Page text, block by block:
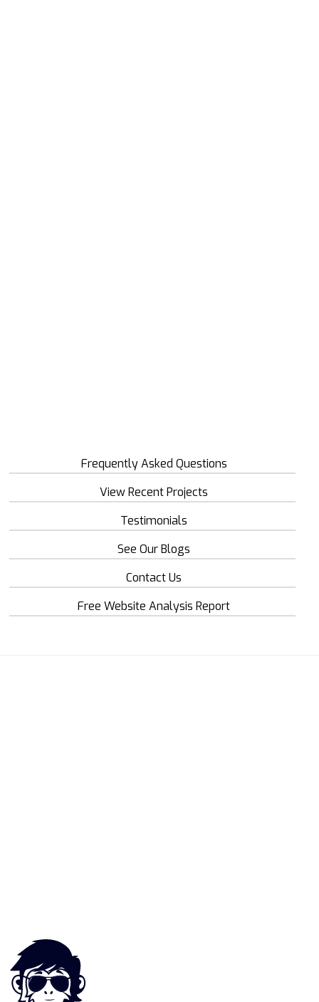
Frequently Asked Questions
View Recent Projects
Testimonials
See Our Blogs
Contact Us
Free Website Analysis Report